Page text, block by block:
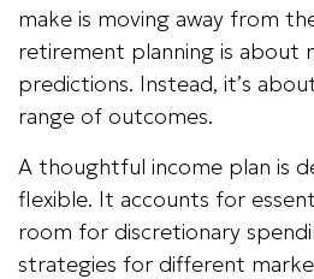
make is moving away from
retirement planning is about
predictions. Instead, it’s
range of outcomes.
A thoughtful income plan is
flexible. It accounts for
room for discretionary
strategies for different